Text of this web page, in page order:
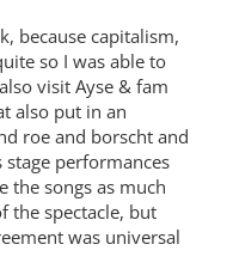
because capitalism,
so I was able to
visit Ayse & fam
also put in an
roe and borscht and
performances
the songs as much
the spectacle, but
was universal